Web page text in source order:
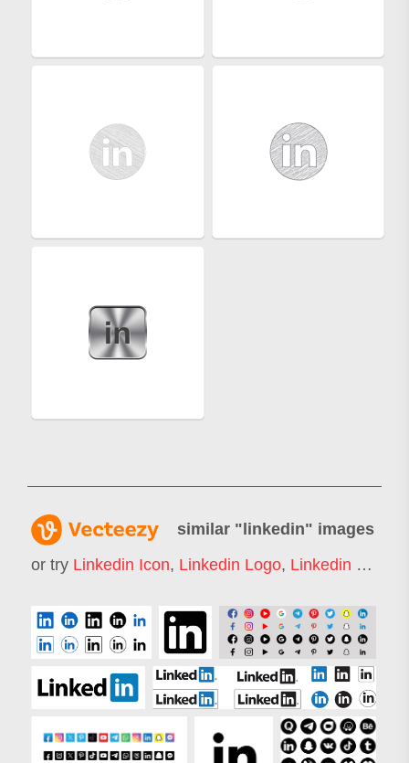
similar "linkedin" images
or try Linkedin Icon, Linkedin Logo, Linkedin Banners